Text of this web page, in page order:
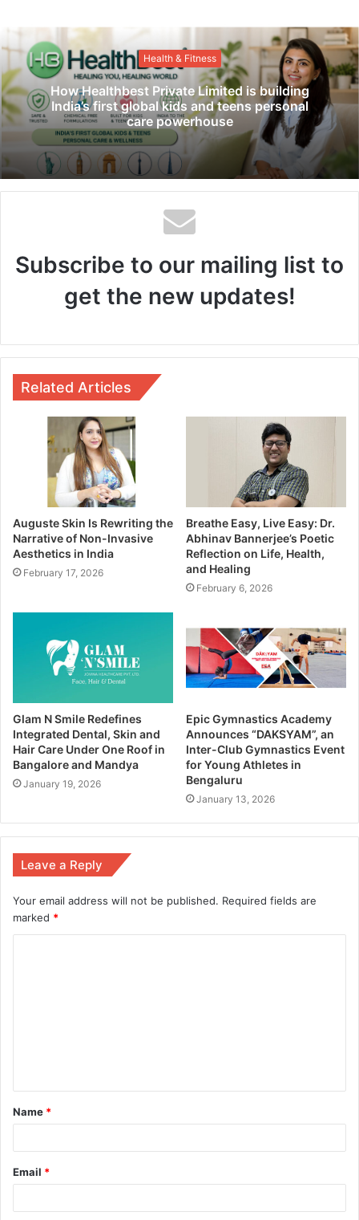
t
Health & Fitness
How Healthbest Private Limited is building
India’s first global kids and teens personal
care powerhouse
Subscribe to our mailing list to
get the new updates!
Related Articles
Auguste Skin Is Rewriting the
Narrative of Non-Invasive
Aesthetics in India
February 17, 2026
Breathe Easy, Live Easy: Dr.
Abhinav Bannerjee’s Poetic
Reflection on Life, Health,
and Healing
February 6, 2026
Glam N Smile Redefines
Integrated Dental, Skin and
Hair Care Under One Roof in
Bangalore and Mandya
January 19, 2026
Epic Gymnastics Academy
Announces “DAKSYAM”, an
Inter-Club Gymnastics Event
for Young Athletes in
Bengaluru
January 13, 2026
Leave a Reply
Your email address will not be published. Required fields are
marked *
Name *
Email *